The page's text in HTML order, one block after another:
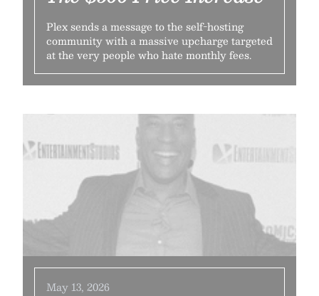
Plex sends a message to the self-hosting
community with a massive upcharge targeted
at the very people who hate monthly fees.
May 13, 2026